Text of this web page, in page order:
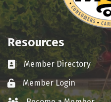
Resources
Business card icon
Member Directory
Lock iconMember Login